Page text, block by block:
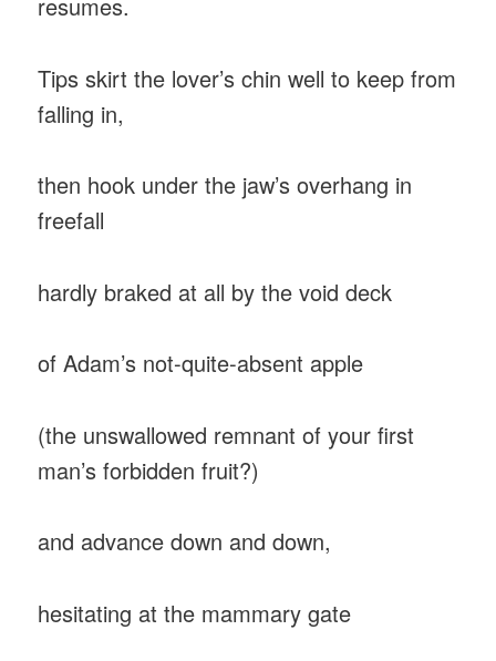
Tips skirt the lover’s chin well to keep from
falling in,
then hook under the jaw’s overhang in
freefall
hardly braked at all by the void deck
of Adam’s not-quite-absent apple
(the unswallowed remnant of your first
man’s forbidden fruit?)
and advance down and down,
hesitating at the mammary gate